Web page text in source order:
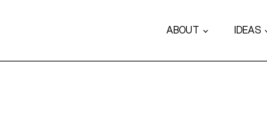
ABOUT IDEAS